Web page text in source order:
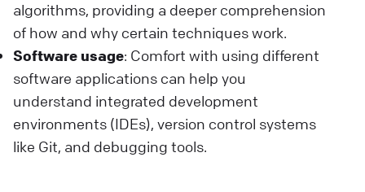
algorithms, providing a deeper comprehension
of how and why certain techniques work.
Software usage: Comfort with using different
software applications can help you
understand integrated development
environments (IDEs), version control systems
like Git, and debugging tools.